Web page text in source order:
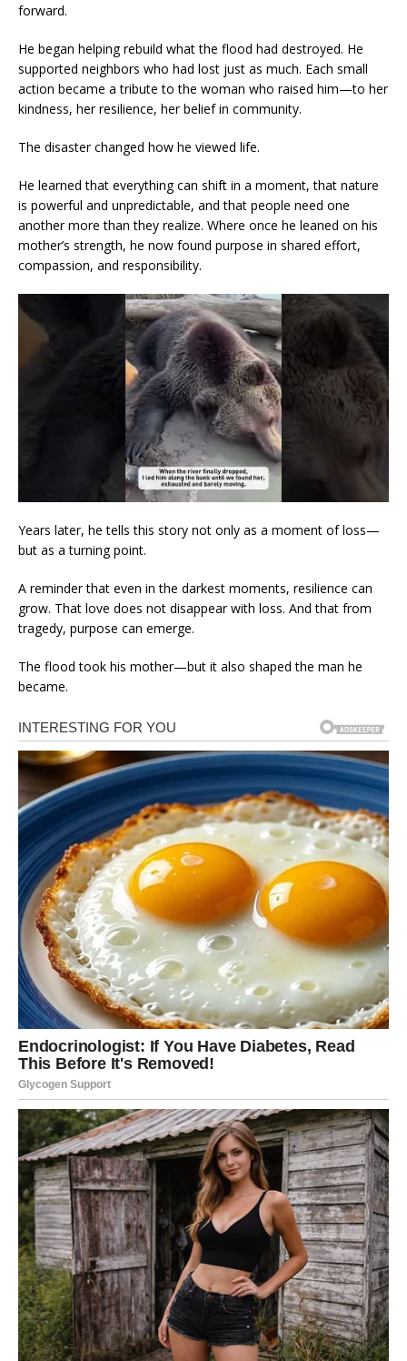
forward.
He began helping rebuild what the flood had destroyed. He
supported neighbors who had lost just as much. Each small
action became a tribute to the woman who raised him—to her
kindness, her resilience, her belief in community.
The disaster changed how he viewed life.
He learned that everything can shift in a moment, that nature
is powerful and unpredictable, and that people need one
another more than they realize. Where once he leaned on his
mother’s strength, he now found purpose in shared effort,
compassion, and responsibility.
Years later, he tells this story not only as a moment of loss—
but as a turning point.
A reminder that even in the darkest moments, resilience can
grow. That love does not disappear with loss. And that from
tragedy, purpose can emerge.
The flood took his mother—but it also shaped the man he
became.